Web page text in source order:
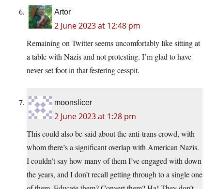
Artor
2 June 2023 at 12:48 pm
Remaining on Twitter seems uncomfortably like sitting at
a table with Nazis and not protesting. I’m glad to have
never set foot in that festering cesspit.
moonslicer
2 June 2023 at 1:28 pm
This could also be said about the anti-trans crowd, with
whom there’s a significant overlap with American Nazis.
I couldn’t say how many of them I’ve engaged with down
the years, and I don’t recall getting through to a single one